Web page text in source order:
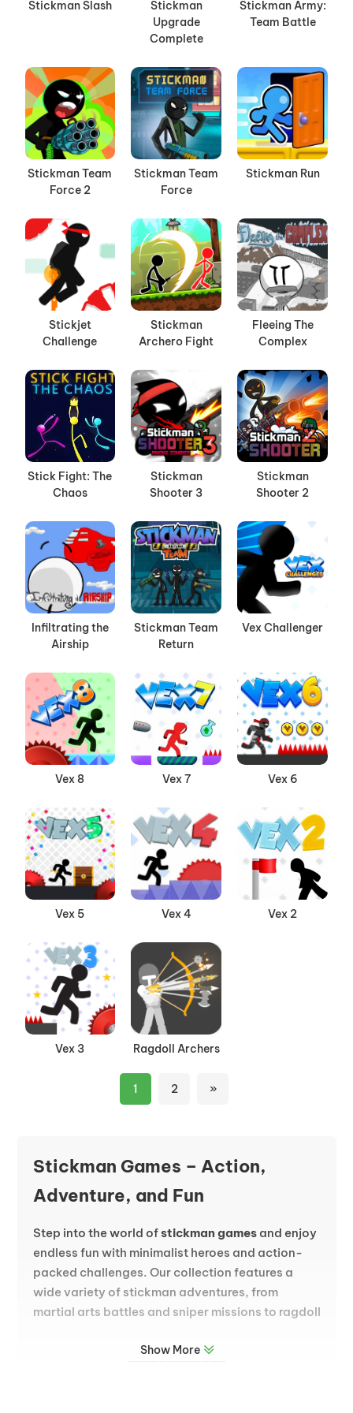
Stickman Slash
Stickman
Upgrade
Complete
Stickman Army:
Team Battle
Stickman Team
Force 2
Stickman Team
Force
Stickman Run
Stickjet
Challenge
Stickman
Archero Fight
Fleeing The
Complex
Stick Fight: The
Chaos
Stickman
Shooter 3
Stickman
Shooter 2
Infiltrating the
Airship
Stickman Team
Return
Vex Challenger
Vex 8 Vex 7 Vex 6
Vex 5 Vex 4 Vex 2
Vex 3 Ragdoll Archers
1 2 »
Stickman Games – Action,
Adventure, and Fun
Step into the world ofstickman gamesand enjoy
endless fun with minimalist heroes and action-
packed challenges. Our collection features a
wide variety of stickman adventures, from
martial arts battles and sniper missions to ragdoll
simple stick figure design allows developers to
Show More